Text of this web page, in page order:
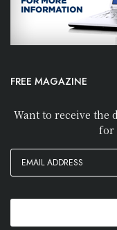
FREE MAGAZINE
Want to receive the
for